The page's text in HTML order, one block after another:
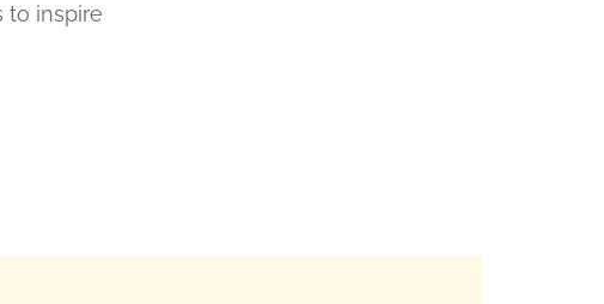
to inspire